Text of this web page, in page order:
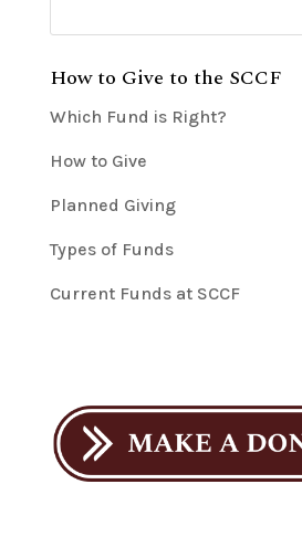
How to Give to the SCCF
Which Fund is Right?
How to Give
Planned Giving
Types of Funds
Current Funds at SCCF